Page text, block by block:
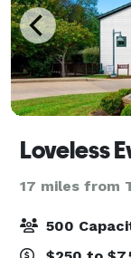
Loveless
17 miles from
500